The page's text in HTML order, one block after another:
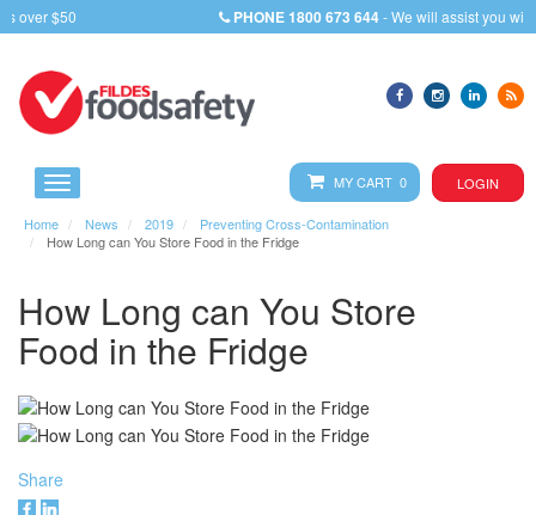
1800 673 644- We will assist you with any query
MY CART 0 LOGIN
Home News 2019
Preventing Cross-Contamination
How Long can You Store Food in the Fridge
How Long can You Store
Food in the Fridge
Share